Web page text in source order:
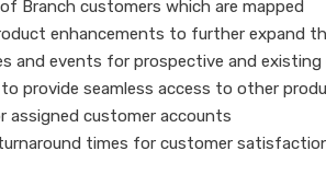
Branch customers which are mapped
enhancements to further expand
and events for prospective and existing
provide seamless access to other
assigned customer accounts
times for customer